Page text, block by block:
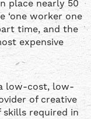
place nearly 50
‘one worker one
time, and the
expensive
low-cost, low-
of creative
skills required in